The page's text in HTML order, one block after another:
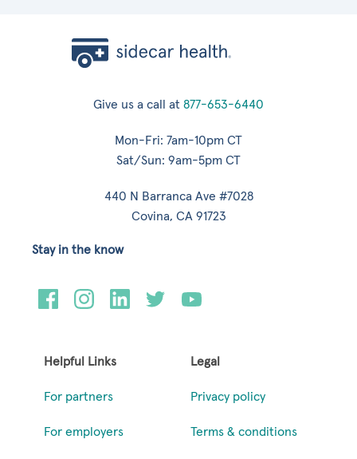
Give us a call at 877-653-6440
Mon-Fri: 7am-10pm CT
Sat/Sun: 9am-5pm CT
440 N Barranca Ave #7028
Covina, CA 91723
Helpful Links
For partners
For employers
Legal
Privacy policy
Terms & conditions
Stay in the know